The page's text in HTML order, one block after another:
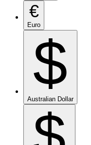
€
Euro
$
Australian Dollar